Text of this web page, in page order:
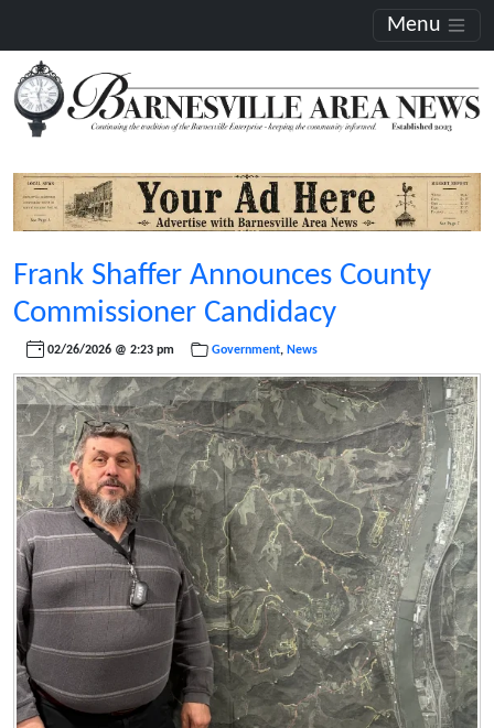
Menu
Frank Shaffer Announces County
Commissioner Candidacy
02/26/2026 @ 2:23 pm Government, News